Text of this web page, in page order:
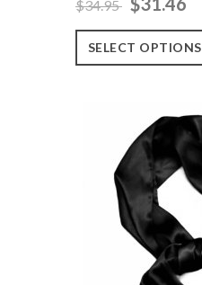
$34.95
SELECT OPTIONS